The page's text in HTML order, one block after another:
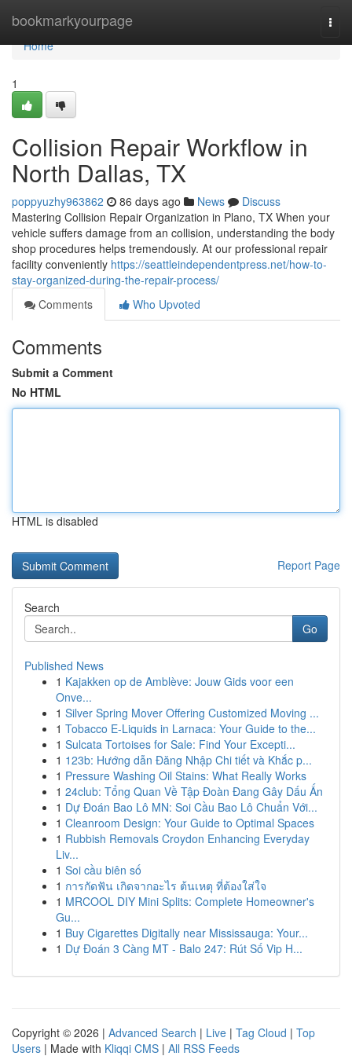
bookmarkyourpage
Home
Home
1
Collision Repair Workflow in
North Dallas, TX
poppyuzhy963862 86 days ago News
Discuss
Mastering Collision Repair Organization in Plano, TX When your
vehicle suffers damage from an collision, understanding the body
shop procedures helps tremendously. At our professional repair
facility conveniently https://seattleindependentpress.net/how-to-
stay-organized-during-the-repair-process/
Comments
Who Upvoted
Comments
Submit a Comment
No HTML
HTML is disabled
Report Page
Search
Go
Published News
1 Kajakken op de Amblève: Jouw Gids voor een
Onve...
1 Silver Spring Mover Offering Customized Moving ...
1 Tobacco E-Liquids in Larnaca: Your Guide to the...
1 Sulcata Tortoises for Sale: Find Your Excepti...
1 123b: Hướng dẫn Đăng Nhập Chi tiết và Khắc p...
1 Pressure Washing Oil Stains: What Really Works
1 24club: Tổng Quan Về Tập Đoàn Đang Gây Dấu Ấn
1 Dự Đoán Bao Lô MN: Soi Cầu Bao Lô Chuẩn Với...
1 Cleanroom Design: Your Guide to Optimal Spaces
1 Rubbish Removals Croydon Enhancing Everyday
Liv...
1 Soi cầu biên số
1 การกัดฟัน เกิดจากอะไร ต้นเหตุ ที่ต้องใส่ใจ
1 MRCOOL DIY Mini Splits: Complete Homeowner's
Gu...
1 Buy Cigarettes Digitally near Mississauga: Your...
1 Dự Đoán 3 Càng MT - Balo 247: Rút Số Vip H...
Copyright © 2026 | Advanced Search | Live | Tag Cloud | Top
Users | Made with Kliqqi CMS | All RSS Feeds